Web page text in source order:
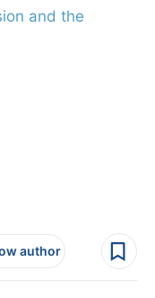
and the
author